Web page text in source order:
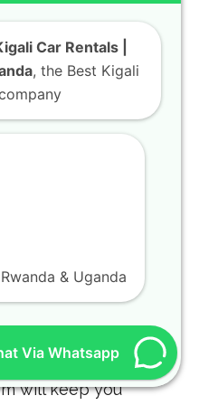
and offers tailored
for our corporate
Kigali for business
way to ensure
they need for
TXL Land
the ultimate
challenging
found in the
are planning an
areas of the
Park, our
you need. You
feel confident that
will keep you
Car Rentals |
, the Best Kigali
& Uganda
Via Whatsapp